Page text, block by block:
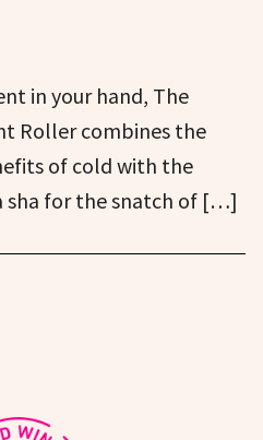
in your hand, The
Roller combines the
of cold with the
sha for the snatch of […]